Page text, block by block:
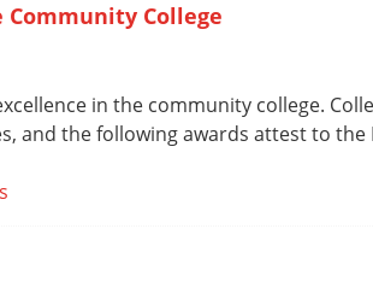
Community College
in the community college.
the following awards attest to the